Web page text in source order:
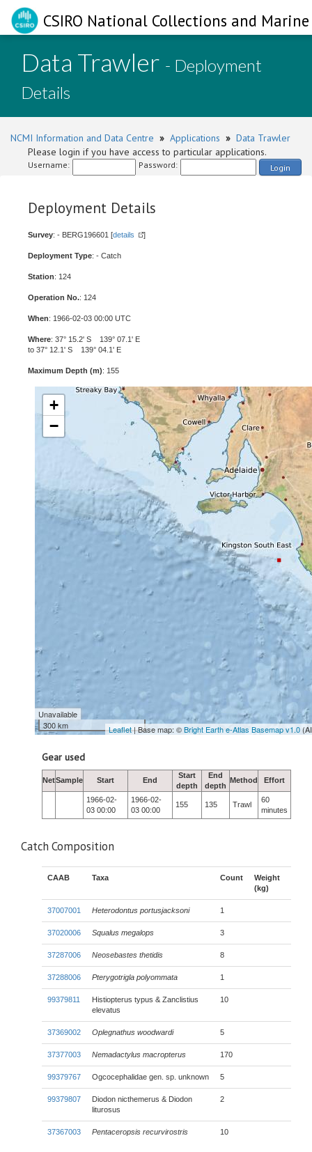
CSIRO National Collections and
Data Trawler - Deployment
Details
NCMI Information and Data Centre » Applications » Data Trawler
Please login if you have access to particular applications.
Username: Password: Login
Deployment Details
Survey: - BERG196601 [details ]
Deployment Type: - Catch
Station: 124
Operation No.: 124
When: 1966-02-03 00:00 UTC
Where: 37° 15.2' S 139° 07.1' E
to 37° 12.1' S 139° 04.1' E
Maximum Depth (m): 155
+
−
Unavailable
300 km
Leaflet| Base map: ©Bright Earth e-Atlas Basemap v1.0
Gear used
NetSample Start End
Start
depth
End
depth
Method Effort
1966-02-
03 00:00
1966-02-
03 00:00
155 135 Trawl
60
minutes
Catch Composition
CAAB Taxa Count
Weight
(kg)
37007001 Heterodontus portusjacksoni 1
37020006 Squalus megalops 3
37287006 Neosebastes thetidis 8
37288006 Pterygotrigla polyommata 1
99379811
Histiopterus typus & Zanclistius
elevatus
10
37369002 Oplegnathus woodwardi 5
37377003 Nemadactylus macropterus 170
99379767 Ogcocephalidae gen. sp. unknown 5
99379807
Diodon nicthemerus & Diodon
liturosus
2
37367003 Pentaceropsis recurvirostris 10